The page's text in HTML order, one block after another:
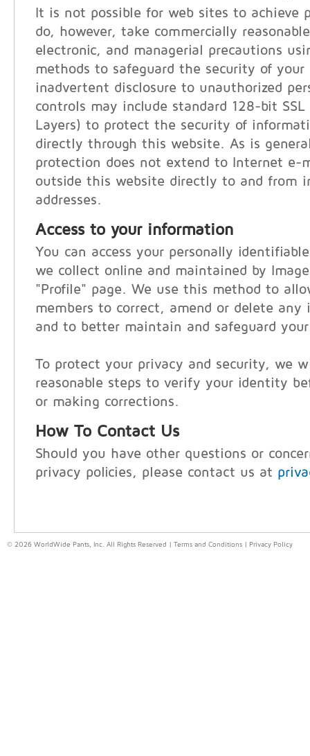
It is not possible for web sites to achieve
do, however, take commercially
electronic, and managerial precautions
methods to safeguard the security of
inadvertent disclosure to unauthorized
controls may include standard 128-bit SSL
Layers) to protect the security of
directly through this website. As is
protection does not extend to Internet e-
outside this website directly to and from
addresses.
Access to your information
You can access your personally
we collect online and maintained by
"Profile" page. We use this method to
members to correct, amend or delete any
and to better maintain and safeguard
To protect your privacy and security, we
reasonable steps to verify your identity
or making corrections.
How To Contact Us
Should you have other questions or
privacy policies, please contact us at
© 2026 WorldWide Pants, Inc. All Rights Reserved | Terms and Conditions Privacy Policy